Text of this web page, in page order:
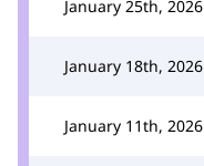
January 25th, 2026
January 18th, 2026
January 11th, 2026